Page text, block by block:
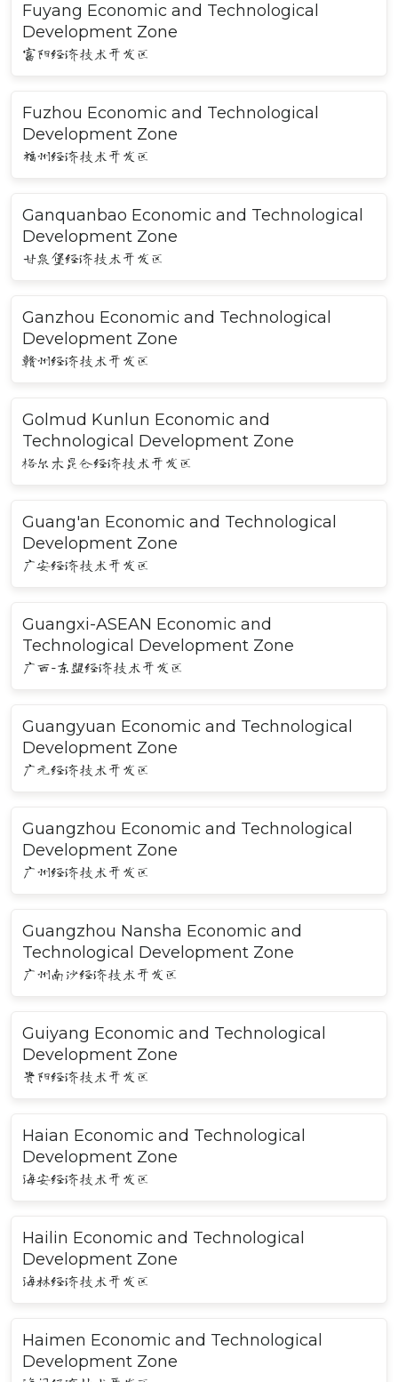
Fuyang Economic and Technological
Development Zone
富阳经济技术开发区
Fuzhou Economic and Technological
Development Zone
福州经济技术开发区
Ganquanbao Economic and Technological
Development Zone
甘泉堡经济技术开发区
Ganzhou Economic and Technological
Development Zone
赣州经济技术开发区
Golmud Kunlun Economic and
Technological Development Zone
格尔木昆仑经济技术开发区
Guang'an Economic and Technological
Development Zone
广安经济技术开发区
Guangxi-ASEAN Economic and
Technological Development Zone
广西-东盟经济技术开发区
Guangyuan Economic and Technological
Development Zone
广元经济技术开发区
Guangzhou Economic and Technological
Development Zone
广州经济技术开发区
Guangzhou Nansha Economic and
Technological Development Zone
广州南沙经济技术开发区
Guiyang Economic and Technological
Development Zone
贵阳经济技术开发区
Haian Economic and Technological
Development Zone
海安经济技术开发区
Hailin Economic and Technological
Development Zone
海林经济技术开发区
Haimen Economic and Technological
Development Zone